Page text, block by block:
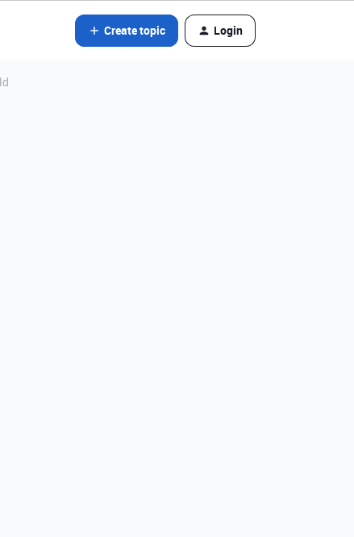
Create topic Login